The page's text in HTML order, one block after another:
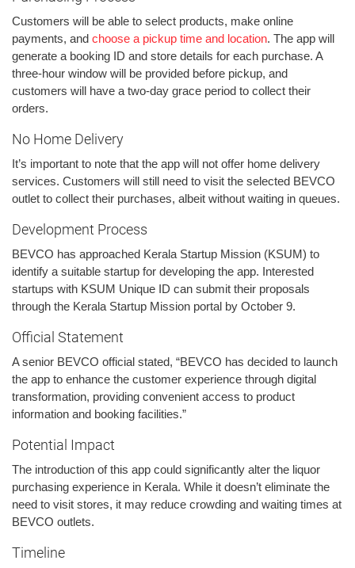
Customers will be able to select products, make online
payments, and choose a pickup time and location. The app will
generate a booking ID and store details for each purchase. A
three-hour window will be provided before pickup, and
customers will have a two-day grace period to collect their
orders.
No Home Delivery
It’s important to note that the app will not offer home delivery
services. Customers will still need to visit the selected BEVCO
outlet to collect their purchases, albeit without waiting in queues.
Development Process
BEVCO has approached Kerala Startup Mission (KSUM) to
identify a suitable startup for developing the app. Interested
startups with KSUM Unique ID can submit their proposals
through the Kerala Startup Mission portal by October 9.
Official Statement
A senior BEVCO official stated, “BEVCO has decided to launch
the app to enhance the customer experience through digital
transformation, providing convenient access to product
information and booking facilities.”
Potential Impact
The introduction of this app could significantly alter the liquor
purchasing experience in Kerala. While it doesn’t eliminate the
need to visit stores, it may reduce crowding and waiting times at
BEVCO outlets.
Timeline